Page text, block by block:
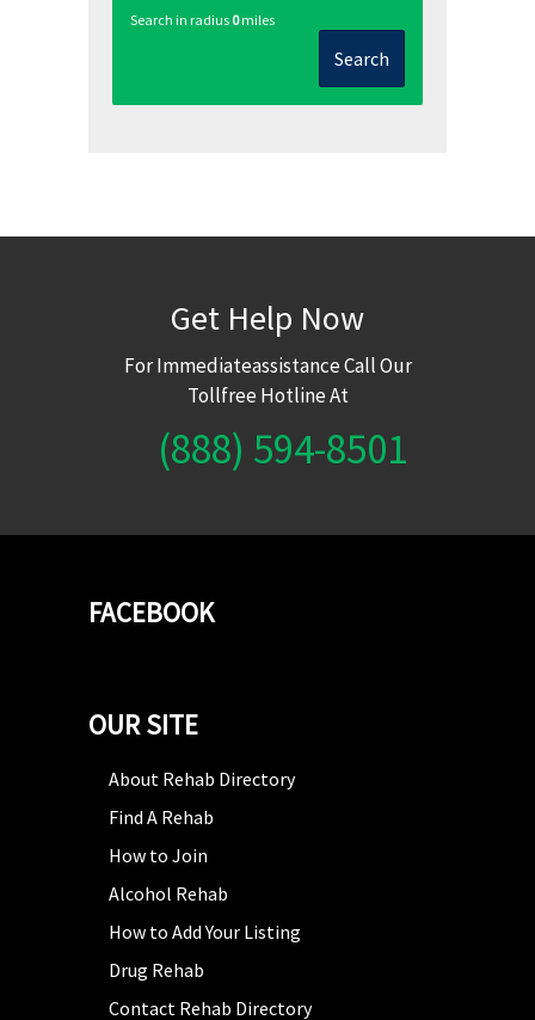
Search in radius 0miles
Search
Get Help Now
For Immediateassistance Call Our
Tollfree Hotline At
(888) 594-8501
FACEBOOK
OUR SITE
About Rehab Directory
Find A Rehab
How to Join
Alcohol Rehab
How to Add Your Listing
Drug Rehab
Contact Rehab Directory